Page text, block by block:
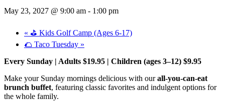
May 23, 2027 @ 9:00 am - 1:00 pm
« ⛳ Kids Golf Camp (Ages 6-17)
🌮 Taco Tuesday »
Every Sunday | Adults $19.95 | Children (ages 3–12) $9.95
Make your Sunday mornings delicious with ourall-you-can-eat
brunch buffet, featuring classic favorites and indulgent options for
the whole family.